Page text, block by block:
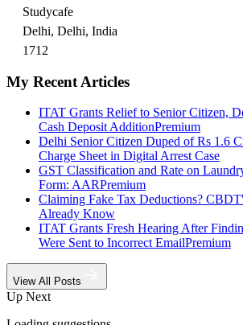
Studycafe
Delhi, Delhi, India
1712
My Recent Articles
ITAT Grants Relief to Senior Citizen,
Cash Deposit AdditionPremium
Delhi Senior Citizen Duped of Rs 1.6
Charge Sheet in Digital Arrest Case
GST Classification and Rate on
Form: AARPremium
Claiming Fake Tax Deductions?
Already Know
ITAT Grants Fresh Hearing After
Were Sent to Incorrect EmailPremium
View All Posts
Up Next